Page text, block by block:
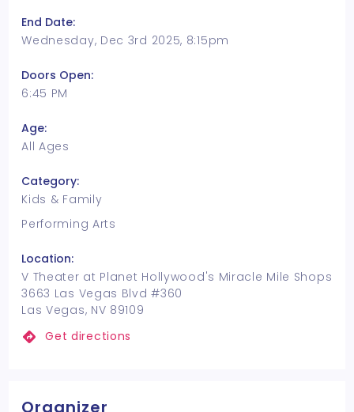
End Date:
Wednesday, Dec 3rd 2025, 8:15pm
Doors Open:
6:45 PM
Age:
All Ages
Category:
Kids & Family
Performing Arts
Location:
V Theater at Planet Hollywood's Miracle Mile Shops
3663 Las Vegas Blvd #360
Las Vegas, NV 89109
Get directions
Organizer